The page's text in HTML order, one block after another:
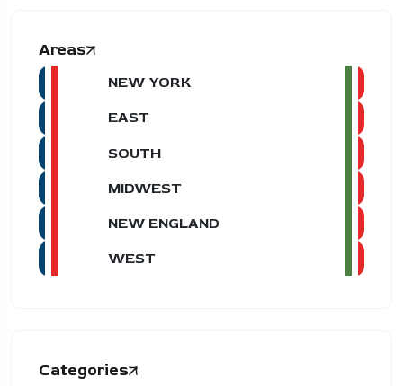
Areas
NEW YORK
EAST
SOUTH
MIDWEST
NEW ENGLAND
WEST
Categories